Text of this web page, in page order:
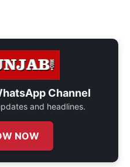
Channel
and headlines.
NOW